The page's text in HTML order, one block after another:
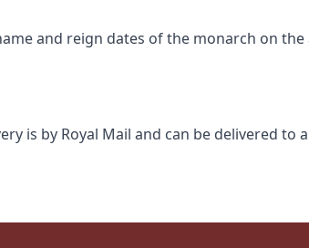
and reign dates of the monarch on
is by Royal Mail and can be delivered to